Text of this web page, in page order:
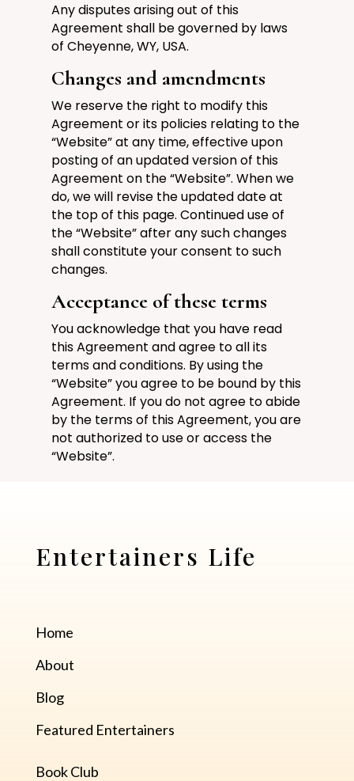
Any disputes arising out of this
Agreement shall be governed by laws
of Cheyenne, WY, USA.
Changes and amendments
We reserve the right to modify this
Agreement or its policies relating to the
“Website” at any time, effective upon
posting of an updated version of this
Agreement on the “Website”. When we
do, we will revise the updated date at
the top of this page. Continued use of
the “Website” after any such changes
shall constitute your consent to such
changes.
Acceptance of these terms
You acknowledge that you have read
this Agreement and agree to all its
terms and conditions. By using the
“Website” you agree to be bound by this
Agreement. If you do not agree to abide
by the terms of this Agreement, you are
not authorized to use or access the
“Website”.
Entertainers Life
Home
About
Blog
Featured Entertainers
Book Club